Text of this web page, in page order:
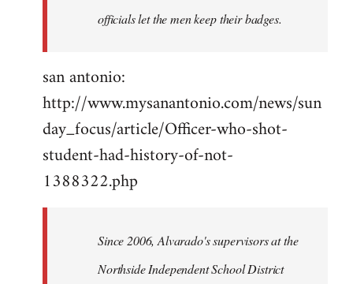
officials let the men keep their badges.
san antonio:
http://www.mysanantonio.com/news/sun
day_focus/article/Officer-who-shot-
student-had-history-of-not-
1388322.php
Since 2006, Alvarado's supervisors at the
Northside Independent School District